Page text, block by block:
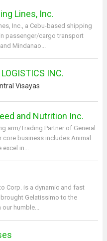
Lines, Inc.
Inc., a Cebu-based shipping
passenger/cargo transport
Mindanao...
INC.
Visayas
and Nutrition Inc.
arm/Trading Partner of General
core business includes Animal
excel in...
Corp. is a dynamic and fast
Gelatissimo to the
our humble...